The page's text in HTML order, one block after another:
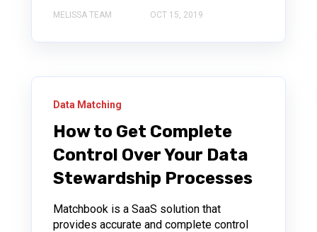
MELISSA TEAM OCT 15, 2019
Data Matching
How to Get Complete
Control Over Your Data
Stewardship Processes
Matchbook is a SaaS solution that
provides accurate and complete control